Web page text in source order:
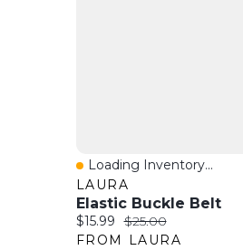
Quick View
Loading Inventory...
LAURA
Elastic Buckle Belt
Current price:
$15.99 Original price:
$25.00
FROM LAURA